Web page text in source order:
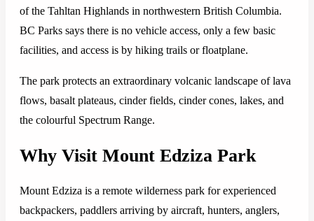
of the Tahltan Highlands in northwestern British Columbia.
BC Parks says there is no vehicle access, only a few basic
facilities, and access is by hiking trails or floatplane.
The park protects an extraordinary volcanic landscape of lava
flows, basalt plateaus, cinder fields, cinder cones, lakes, and
the colourful Spectrum Range.
Why Visit Mount Edziza Park
Mount Edziza is a remote wilderness park for experienced
backpackers, paddlers arriving by aircraft, hunters, anglers,